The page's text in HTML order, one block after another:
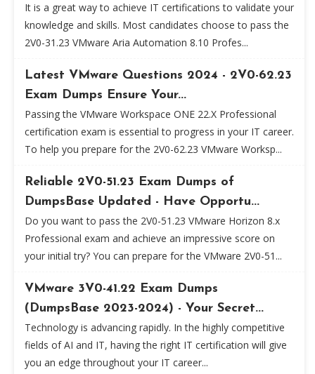
It is a great way to achieve IT certifications to validate your
knowledge and skills. Most candidates choose to pass the
2V0-31.23 VMware Aria Automation 8.10 Profes...
Latest VMware Questions 2024 - 2V0-62.23
Exam Dumps Ensure Your...
Passing the VMware Workspace ONE 22.X Professional
certification exam is essential to progress in your IT career.
To help you prepare for the 2V0-62.23 VMware Worksp...
Reliable 2V0-51.23 Exam Dumps of
DumpsBase Updated - Have Opportu...
Do you want to pass the 2V0-51.23 VMware Horizon 8.x
Professional exam and achieve an impressive score on
your initial try? You can prepare for the VMware 2V0-51...
VMware 3V0-41.22 Exam Dumps
(DumpsBase 2023-2024) - Your Secret...
Technology is advancing rapidly. In the highly competitive
fields of AI and IT, having the right IT certification will give
you an edge throughout your IT career...